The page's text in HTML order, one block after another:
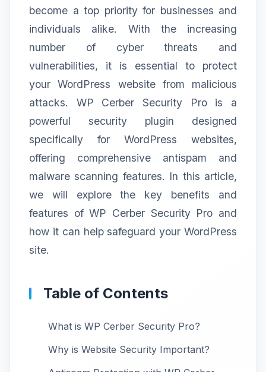
become a top priority for businesses and
individuals alike. With the increasing
number of cyber threats and
vulnerabilities, it is essential to protect
your WordPress website from malicious
attacks. WP Cerber Security Pro is a
powerful security plugin designed
specifically for WordPress websites,
offering comprehensive antispam and
malware scanning features. In this article,
we will explore the key benefits and
features of WP Cerber Security Pro and
how it can help safeguard your WordPress
site.
Table of Contents
What is WP Cerber Security Pro?
Why is Website Security Important?